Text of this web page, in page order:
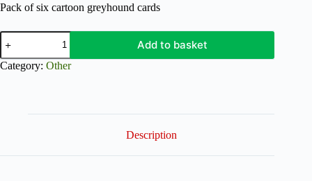
Pack of six cartoon greyhound cards
AfG
Card
Pack
-
Add to basket
Category: Other
Description